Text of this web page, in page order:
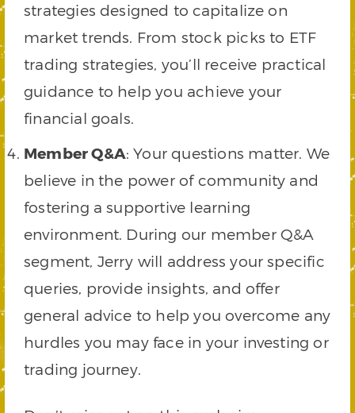
strategies designed to capitalize on
market trends. From stock picks to ETF
trading strategies, you’ll receive practical
guidance to help you achieve your
financial goals.
Member Q&A: Your questions matter. We
believe in the power of community and
fostering a supportive learning
environment. During our member Q&A
segment, Jerry will address your specific
queries, provide insights, and offer
general advice to help you overcome any
hurdles you may face in your investing or
trading journey.